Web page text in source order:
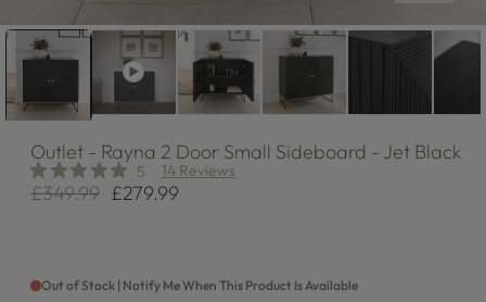
Outlet - Rayna 2 Door Small Sideboard - Jet Black
5 14 Reviews
Regular
£349.99
Sale
£279.99
Out of Stock | Notify Me When This Product Is Available